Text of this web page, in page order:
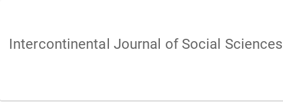
Content
Intercontinental Journal of Social Sciences